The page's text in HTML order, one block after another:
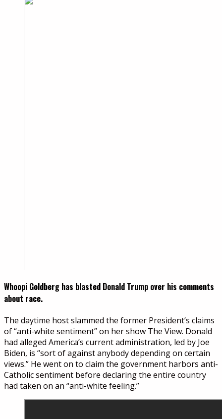
Whoopi Goldberg has blasted Donald Trump over his comments
about race.
The daytime host slammed the former President’s claims
of “anti-white sentiment” on her show The View. Donald
had alleged America’s current administration, led by Joe
Biden, is “sort of against anybody depending on certain
views.” He went on to claim the government harbors anti-
Catholic sentiment before declaring the entire country
had taken on an “anti-white feeling.”